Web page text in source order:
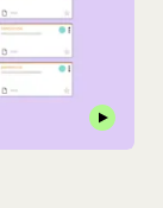
Play